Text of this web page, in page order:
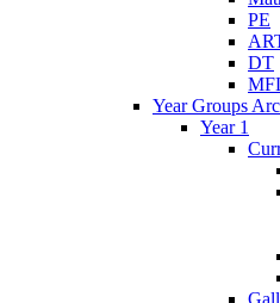
PE
DT
Year Groups
Year 1